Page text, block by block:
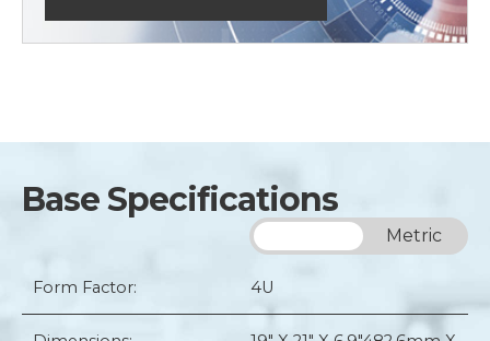
Base Specifications
Metric
Form Factor: 4U